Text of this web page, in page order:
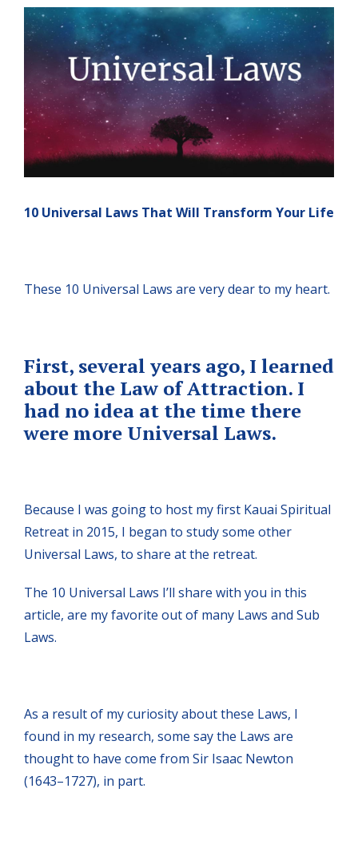
10 Universal Laws That Will Transform Your Life
These 10 Universal Laws are very dear to my heart.
First, several years ago, I learned
about the Law of Attraction. I
had no idea at the time there
were more Universal Laws.
Because I was going to host my first Kauai Spiritual
Retreat in 2015, I began to study some other
Universal Laws, to share at the retreat.
The 10 Universal Laws I’ll share with you in this
article, are my favorite out of many Laws and Sub
Laws.
As a result of my curiosity about these Laws, I
found in my research, some say the Laws are
thought to have come from Sir Isaac Newton
(1643–1727), in part.